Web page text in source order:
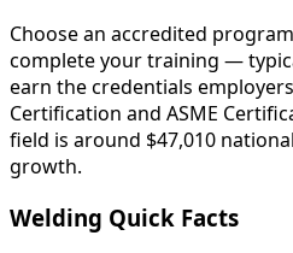
Choose an accredited
complete your training —
earn the credentials
Certification and ASME
field is around $47,010
growth.
Welding Quick Facts